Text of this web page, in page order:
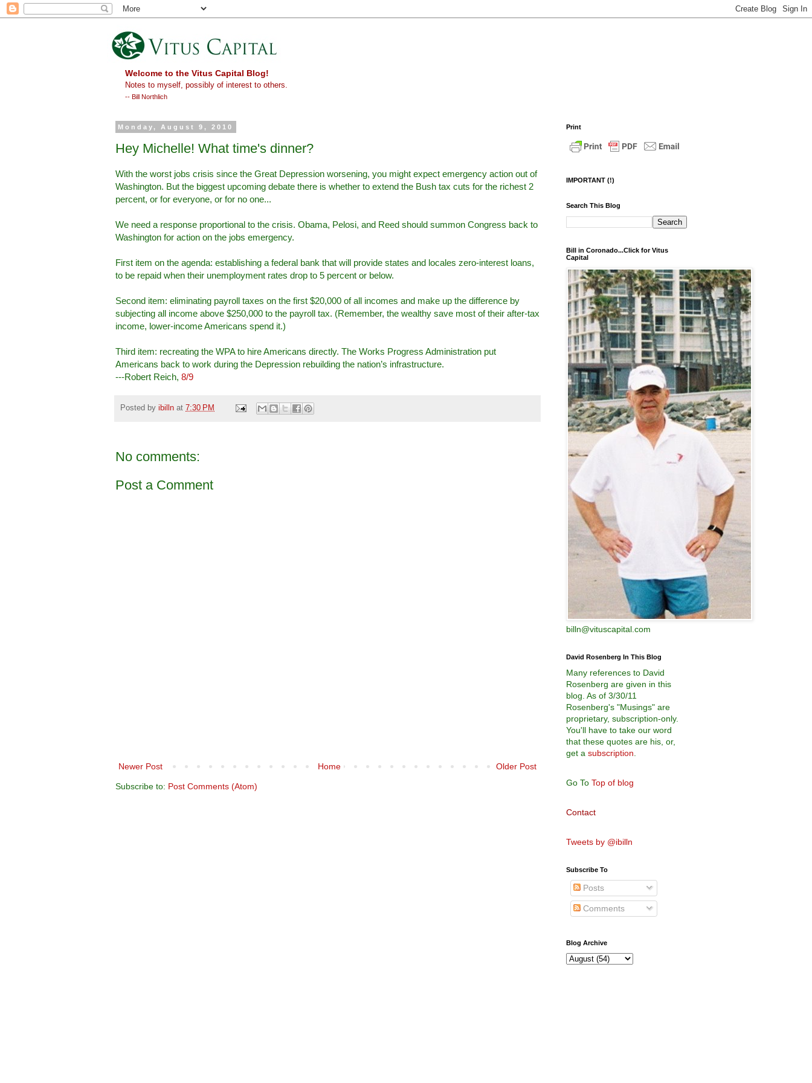
Welcome to the Vitus Capital Blog!
Notes to myself, possibly of interest to others.
-- Bill Northlich
Monday, August 9, 2010
Hey Michelle! What time's dinner?
With the worst jobs crisis since the Great Depression worsening, you might expect emergency action out of
Washington. But the biggest upcoming debate there is whether to extend the Bush tax cuts for the richest 2
percent, or for everyone, or for no one...
We need a response proportional to the crisis. Obama, Pelosi, and Reed should summon Congress back to
Washington for action on the jobs emergency.
First item on the agenda: establishing a federal bank that will provide states and locales zero-interest loans,
to be repaid when their unemployment rates drop to 5 percent or below.
Second item: eliminating payroll taxes on the first $20,000 of all incomes and make up the difference by
subjecting all income above $250,000 to the payroll tax. (Remember, the wealthy save most of their after-tax
income, lower-income Americans spend it.)
Third item: recreating the WPA to hire Americans directly. The Works Progress Administration put
Americans back to work during the Depression rebuilding the nation’s infrastructure.
---Robert Reich, 8/9
Posted by ibilln at 7:30 PM
No comments:
Post a Comment
Newer Post Older Post
Home
Subscribe to: Post Comments (Atom)
Print
IMPORTANT (!)
Search This Blog
Bill in Coronado...Click for Vitus
Capital
billn@vituscapital.com
David Rosenberg In This Blog
Many references to David
Rosenberg are given in this
blog. As of 3/30/11
Rosenberg's "Musings" are
proprietary, subscription-only.
You'll have to take our word
that these quotes are his, or,
get a subscription
Go To Top of blog
Contact
Tweets by @ibilln
Subscribe To
Posts
Comments
Blog Archive